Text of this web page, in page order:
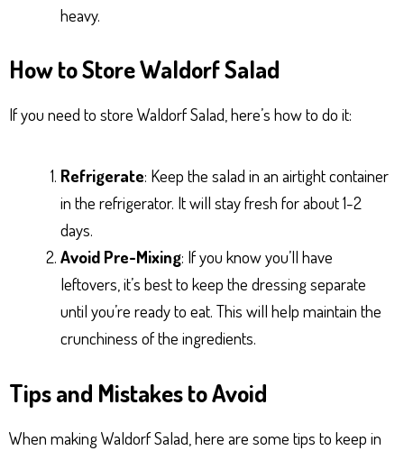
heavy.
How to Store Waldorf Salad
If you need to store Waldorf Salad, here’s how to do it:
Refrigerate: Keep the salad in an airtight container
in the refrigerator. It will stay fresh for about 1-2
days.
Avoid Pre-Mixing: If you know you’ll have
leftovers, it’s best to keep the dressing separate
until you’re ready to eat. This will help maintain the
crunchiness of the ingredients.
Tips and Mistakes to Avoid
When making Waldorf Salad, here are some tips to keep in